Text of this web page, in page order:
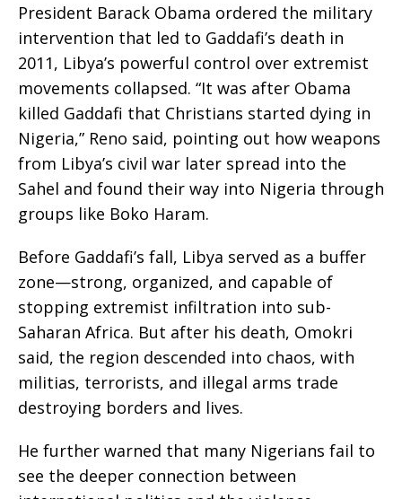
President Barack Obama ordered the military
intervention that led to Gaddafi’s death in
2011, Libya’s powerful control over extremist
movements collapsed. “It was after Obama
killed Gaddafi that Christians started dying in
Nigeria,” Reno said, pointing out how weapons
from Libya’s civil war later spread into the
Sahel and found their way into Nigeria through
groups like Boko Haram.
Before Gaddafi’s fall, Libya served as a buffer
zone—strong, organized, and capable of
stopping extremist infiltration into sub-
Saharan Africa. But after his death, Omokri
said, the region descended into chaos, with
militias, terrorists, and illegal arms trade
destroying borders and lives.
He further warned that many Nigerians fail to
see the deeper connection between